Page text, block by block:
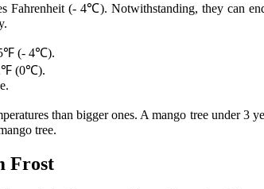
Fahrenheit (- 4℃). Notwithstanding, they can
(- 4℃).
(0℃).
than bigger ones. A mango tree under
tree.
Frost